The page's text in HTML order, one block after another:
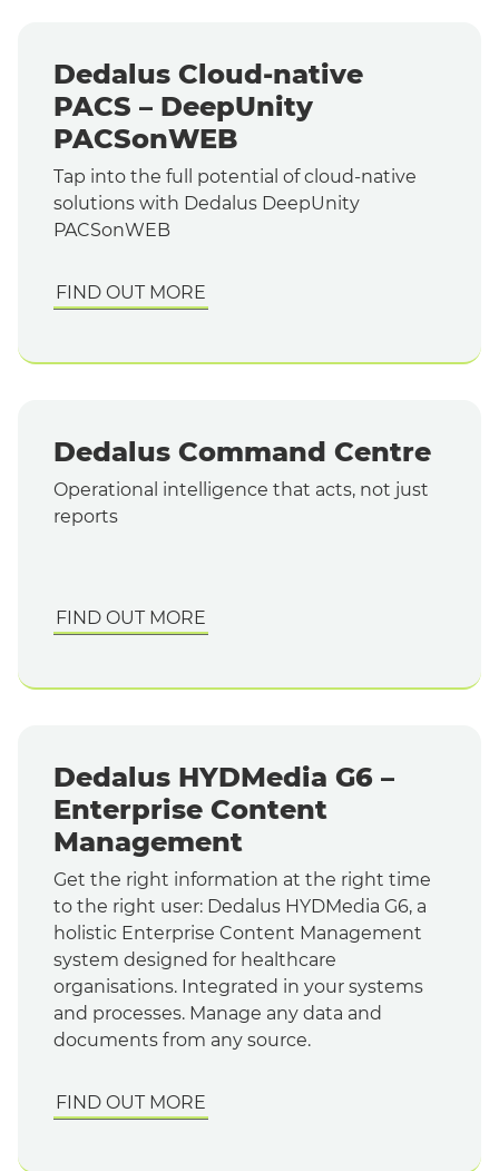
Dedalus Cloud-native
PACS – DeepUnity
PACSonWEB
Tap into the full potential of cloud-native
solutions with Dedalus DeepUnity
PACSonWEB
FIND OUT MORE
Dedalus Command Centre
Operational intelligence that acts, not just
reports
FIND OUT MORE
Dedalus HYDMedia G6 –
Enterprise Content
Management
Get the right information at the right time
to the right user: Dedalus HYDMedia G6, a
holistic Enterprise Content Management
system designed for healthcare
organisations. Integrated in your systems
and processes. Manage any data and
documents from any source.
FIND OUT MORE